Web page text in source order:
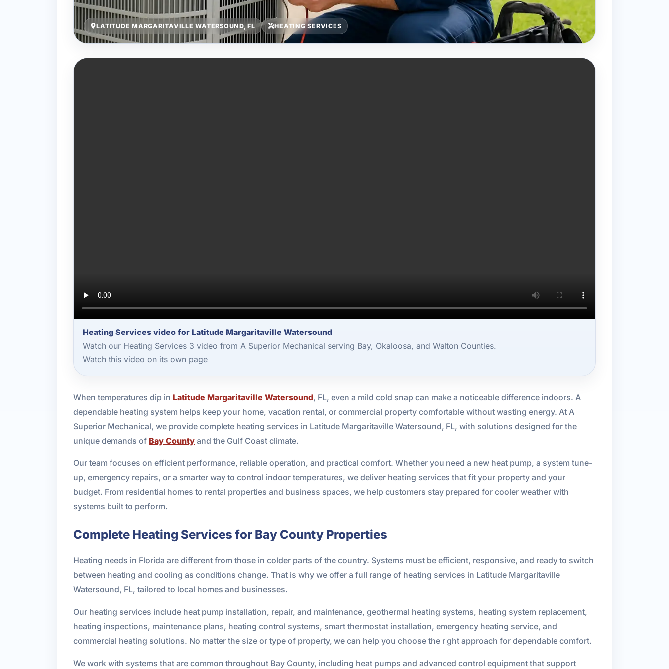
LATITUDE MARGARITAVILLE WATERSOUND, FL HEATING SERVICES
Heating Services video for Latitude Margaritaville Watersound
Watch our Heating Services 3 video from A Superior Mechanical serving Bay, Okaloosa, and Walton Counties.
Watch this video on its own page
When temperatures dip in Latitude Margaritaville Watersound, FL, even a mild cold snap can make a noticeable difference indoors. A
dependable heating system helps keep your home, vacation rental, or commercial property comfortable without wasting energy. At A
Superior Mechanical, we provide complete heating services in Latitude Margaritaville Watersound, FL, with solutions designed for the
unique demands of Bay County and the Gulf Coast climate.
Our team focuses on efficient performance, reliable operation, and practical comfort. Whether you need a new heat pump, a system tune-
up, emergency repairs, or a smarter way to control indoor temperatures, we deliver heating services that fit your property and your
budget. From residential homes to rental properties and business spaces, we help customers stay prepared for cooler weather with
systems built to perform.
Complete Heating Services for Bay County Properties
Heating needs in Florida are different from those in colder parts of the country. Systems must be efficient, responsive, and ready to switch
between heating and cooling as conditions change. That is why we offer a full range of heating services in Latitude Margaritaville
Watersound, FL, tailored to local homes and businesses.
Our heating services include heat pump installation, repair, and maintenance, geothermal heating systems, heating system replacement,
heating inspections, maintenance plans, heating control systems, smart thermostat installation, emergency heating service, and
commercial heating solutions. No matter the size or type of property, we can help you choose the right approach for dependable comfort.
We work with systems that are common throughout Bay County, including heat pumps and advanced control equipment that support